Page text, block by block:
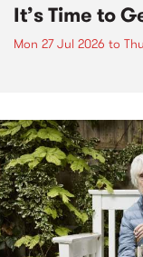
It’s Time to
Mon 27 Jul 2026 to